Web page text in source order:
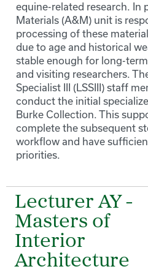
equine-related research. In
Materials (A&M) unit is
processing of these
due to age and historical
stable enough for long-
and visiting researchers.
Specialist III (LSSIII) staff
conduct the initial
Burke Collection. This
complete the subsequent
workflow and have
priorities.
Lecturer AY -
Masters of
Interior
Architecture